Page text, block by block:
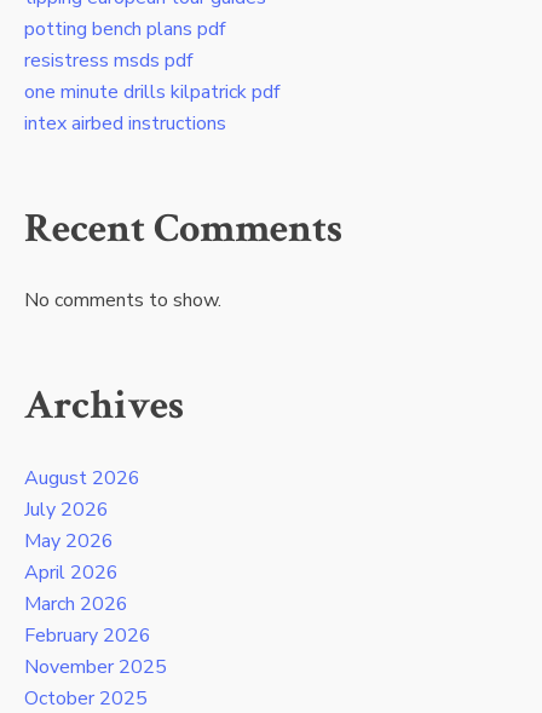
potting bench plans pdf
resistress msds pdf
one minute drills kilpatrick pdf
intex airbed instructions
Recent Comments
No comments to show.
Archives
August 2026
July 2026
May 2026
April 2026
March 2026
February 2026
November 2025
October 2025